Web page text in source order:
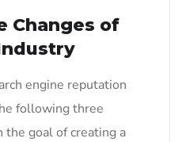
Changes of
engine reputation
following three
the goal of creating a